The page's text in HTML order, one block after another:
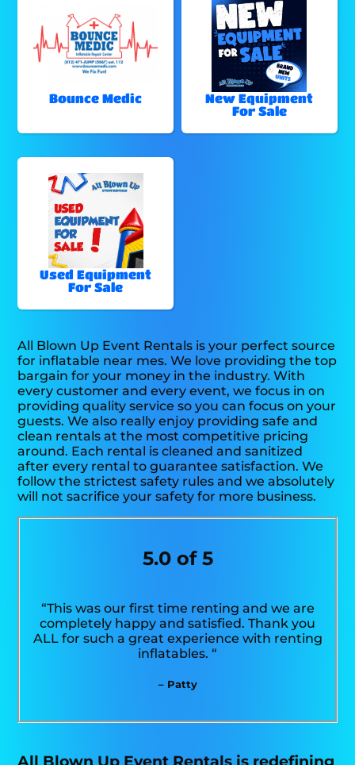
Bounce Medic
New Equipment
For Sale
Used Equipment
For Sale
All Blown Up Event Rentals is your perfect source
for inflatable near mes. We love providing the top
bargain for your money in the industry. With
every customer and every event, we focus in on
providing quality service so you can focus on your
guests. We also really enjoy providing safe and
clean rentals at the most competitive pricing
around. Each rental is cleaned and sanitized
after every rental to guarantee satisfaction. We
follow the strictest safety rules and we absolutely
will not sacrifice your safety for more business.
5.0 of 5
“This was our first time renting and we are
completely happy and satisfied. Thank you
ALL for such a great experience with renting
inflatables. “
– Patty
All Blown Up Event Rentals is redefining